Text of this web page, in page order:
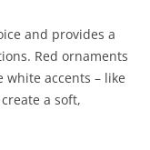
and provides a
Red ornaments
accents – like
a soft,